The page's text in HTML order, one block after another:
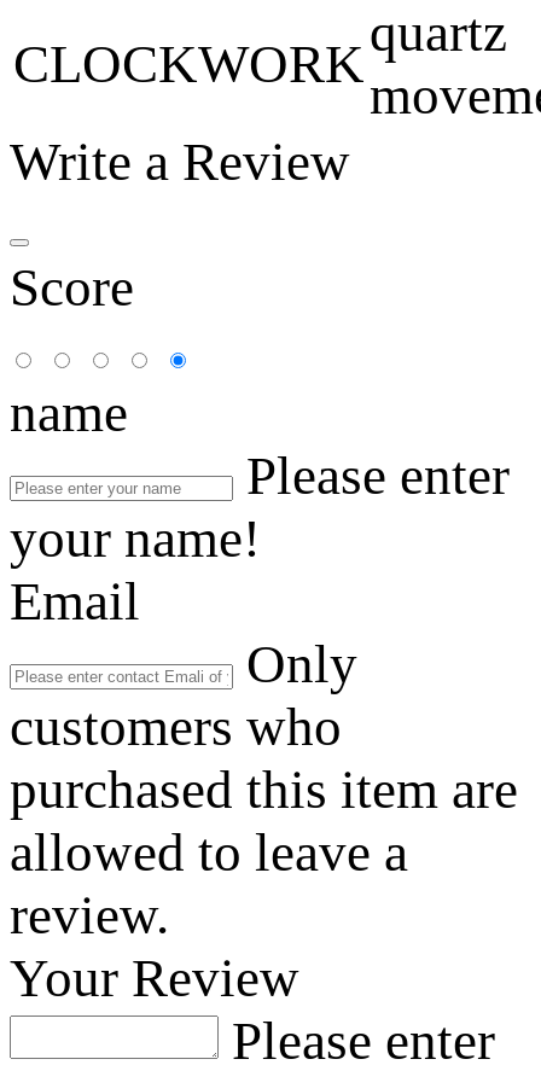
CLOCKWORK
quartz
Write a Review
Score
name
Please enter
your name!
Email
Only
customers who
purchased this item are
allowed to leave a
review.
Your Review
Please enter